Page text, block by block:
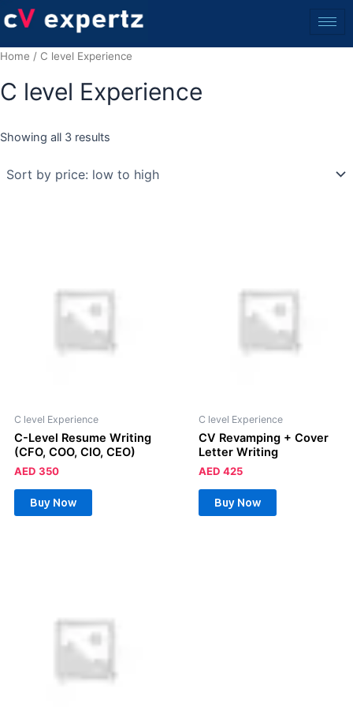
Skip
to
content
Home / C level Experience
C level Experience
Showing all 3 results
C level Experience
C-Level Resume Writing
(CFO, COO, CIO, CEO)
AED 350
Buy Now
C level Experience
CV Revamping + Cover
Letter Writing
AED 425
Buy Now